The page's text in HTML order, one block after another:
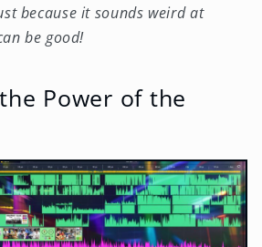
because it sounds weird at
be good!
Power of the